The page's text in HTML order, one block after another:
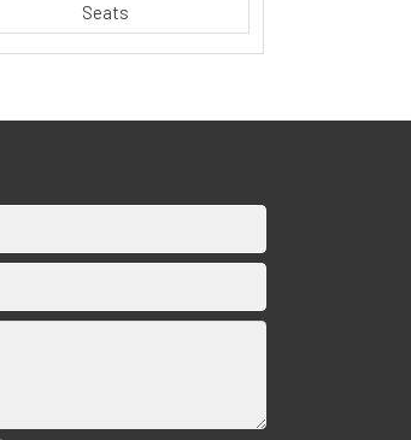
Seats